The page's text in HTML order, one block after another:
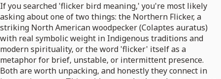
If you searched 'flicker bird meaning,' you're most likely
asking about one of two things: the Northern Flicker, a
striking North American woodpecker (Colaptes auratus)
with real symbolic weight in Indigenous traditions and
modern spirituality, or the word 'flicker' itself as a
metaphor for brief, unstable, or intermittent presence.
Both are worth unpacking, and honestly they connect in